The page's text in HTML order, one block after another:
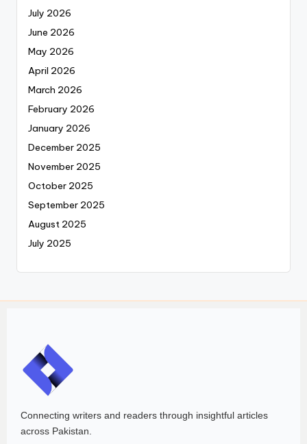
July 2026
June 2026
May 2026
April 2026
March 2026
February 2026
January 2026
December 2025
November 2025
October 2025
September 2025
August 2025
July 2025
Connecting writers and readers through insightful articles
across Pakistan.